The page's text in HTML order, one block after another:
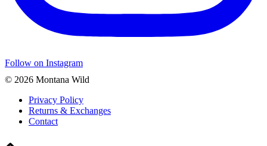
Follow on Instagram
© 2026 Montana Wild
Privacy Policy
Returns & Exchanges
Contact